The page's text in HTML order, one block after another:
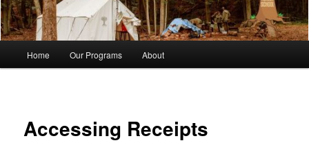
Home Our Programs About
Accessing Receipts